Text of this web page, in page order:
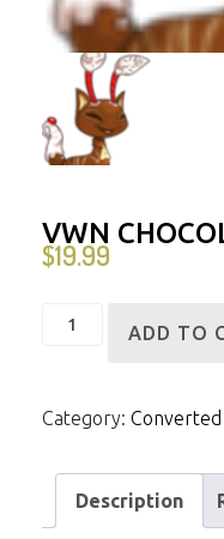
VWN
$19.99
VWN
quantity
ADD TO
Category:
Description